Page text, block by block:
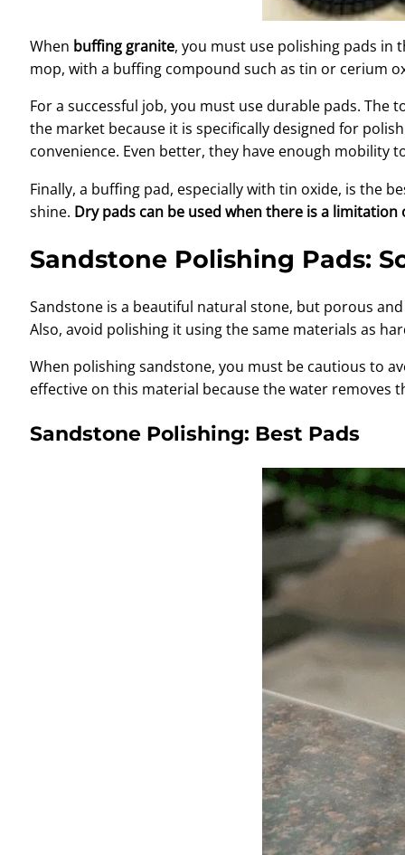
When buffing granite, you must use polishing pads
mop, with a buffing compound such as tin or cerium
For a successful job, you must use durable pads.
the market because it is specifically designed for
convenience. Even better, they have enough
Finally, a buffing pad, especially with tin oxide, is the
shine. Dry pads can be used when there is a
Sandstone Polishing Pads:
Sandstone is a beautiful natural stone, but porous
Also, avoid polishing it using the same materials as
When polishing sandstone, you must be cautious to
effective on this material because the water
Sandstone Polishing: Best Pads